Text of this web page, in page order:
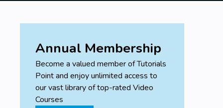
Evaluate the average grade and tonnage of
the average grade
Generate an estimation report for tonnage
and average grade.
Prerequisites
Annual Membership
Become a valued member of Tutorials
Point and enjoy unlimited access to
our vast library of top-rated Video
Courses